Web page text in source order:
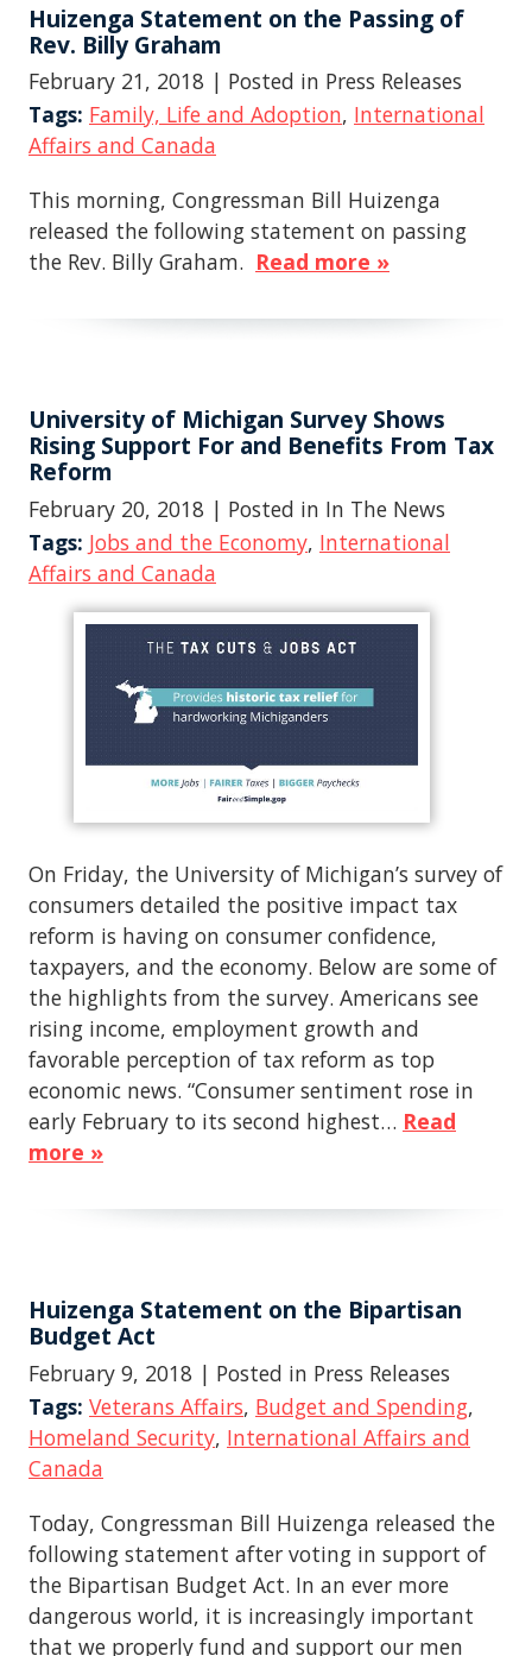
Huizenga Statement on the Passing of
Rev. Billy Graham
February 21, 2018 | Posted in Press Releases
Tags: Family, Life and Adoption, International
Affairs and Canada
This morning, Congressman Bill Huizenga
released the following statement on passing
the Rev. Billy Graham. Read more »
University of Michigan Survey Shows
Rising Support For and Benefits From Tax
Reform
February 20, 2018 | Posted in In The News
Tags: Jobs and the Economy, International
Affairs and Canada
On Friday, the University of Michigan’s survey of
consumers detailed the positive impact tax
reform is having on consumer confidence,
taxpayers, and the economy. Below are some of
the highlights from the survey. Americans see
rising income, employment growth and
favorable perception of tax reform as top
economic news. “Consumer sentiment rose in
early February to its second highest… Read
more »
Huizenga Statement on the Bipartisan
Budget Act
February 9, 2018 | Posted in Press Releases
Tags: Veterans Affairs, Budget and Spending,
Homeland Security, International Affairs and
Canada
Today, Congressman Bill Huizenga released the
following statement after voting in support of
the Bipartisan Budget Act. In an ever more
dangerous world, it is increasingly important
that we properly fund and support our men